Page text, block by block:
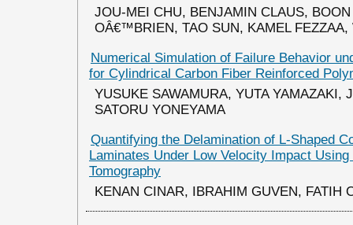
JOU-MEI CHU, BENJAMIN CLAUS,
OÂ€™BRIEN, TAO SUN, KAMEL FEZZAA,
Numerical Simulation of Failure Behavior
for Cylindrical Carbon Fiber Reinforced
YUSUKE SAWAMURA, YUTA YAMAZAKI,
SATORU YONEYAMA
Quantifying the Delamination of L-Shaped
Laminates Under Low Velocity Impact
Tomography
KENAN CINAR, IBRAHIM GUVEN, FATIH